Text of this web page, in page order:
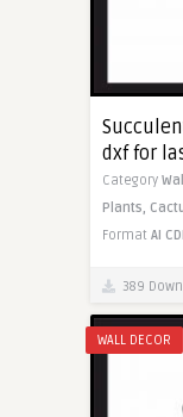
dxf for
Category
Plants,
Format AI
389
WALL DECOR